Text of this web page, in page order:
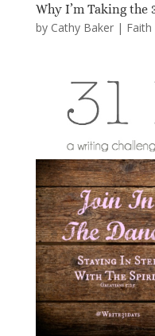
Why I’m Taking the
by Cathy Baker| Faith